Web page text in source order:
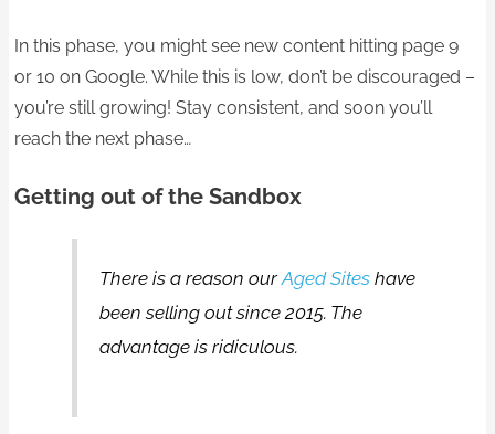
In this phase, you might see new content hitting page 9
or 10 on Google. While this is low, don’t be discouraged –
you’re still growing! Stay consistent, and soon you’ll
reach the next phase…
Getting out of the Sandbox
There is a reason ourAged Siteshave
been selling out since 2015. The
advantage is ridiculous.